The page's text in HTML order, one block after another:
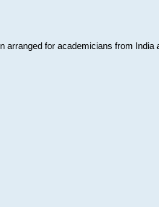
for academicians from India